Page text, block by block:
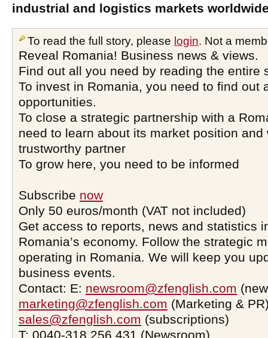
industrial and logistics markets
To read the full story, please login. Not a
Reveal Romania! Business news & views.
Find out all you need by reading the entire
To invest in Romania, you need to find out
opportunities.
To close a strategic partnership with a
need to learn about its market position and
trustworthy partner
To grow here, you need to be informed
Subscribe now
Only 50 euros/month (VAT not included)
Get access to reports, news and statistics
Romania’s economy. Follow the strategic
operating in Romania. We will keep you
business events.
Contact: E: newsroom@zfenglish.com
marketing@zfenglish.com (Marketing &
sales@zfenglish.com (subscriptions)
T: 0040-318.256.431 (Newsroom)